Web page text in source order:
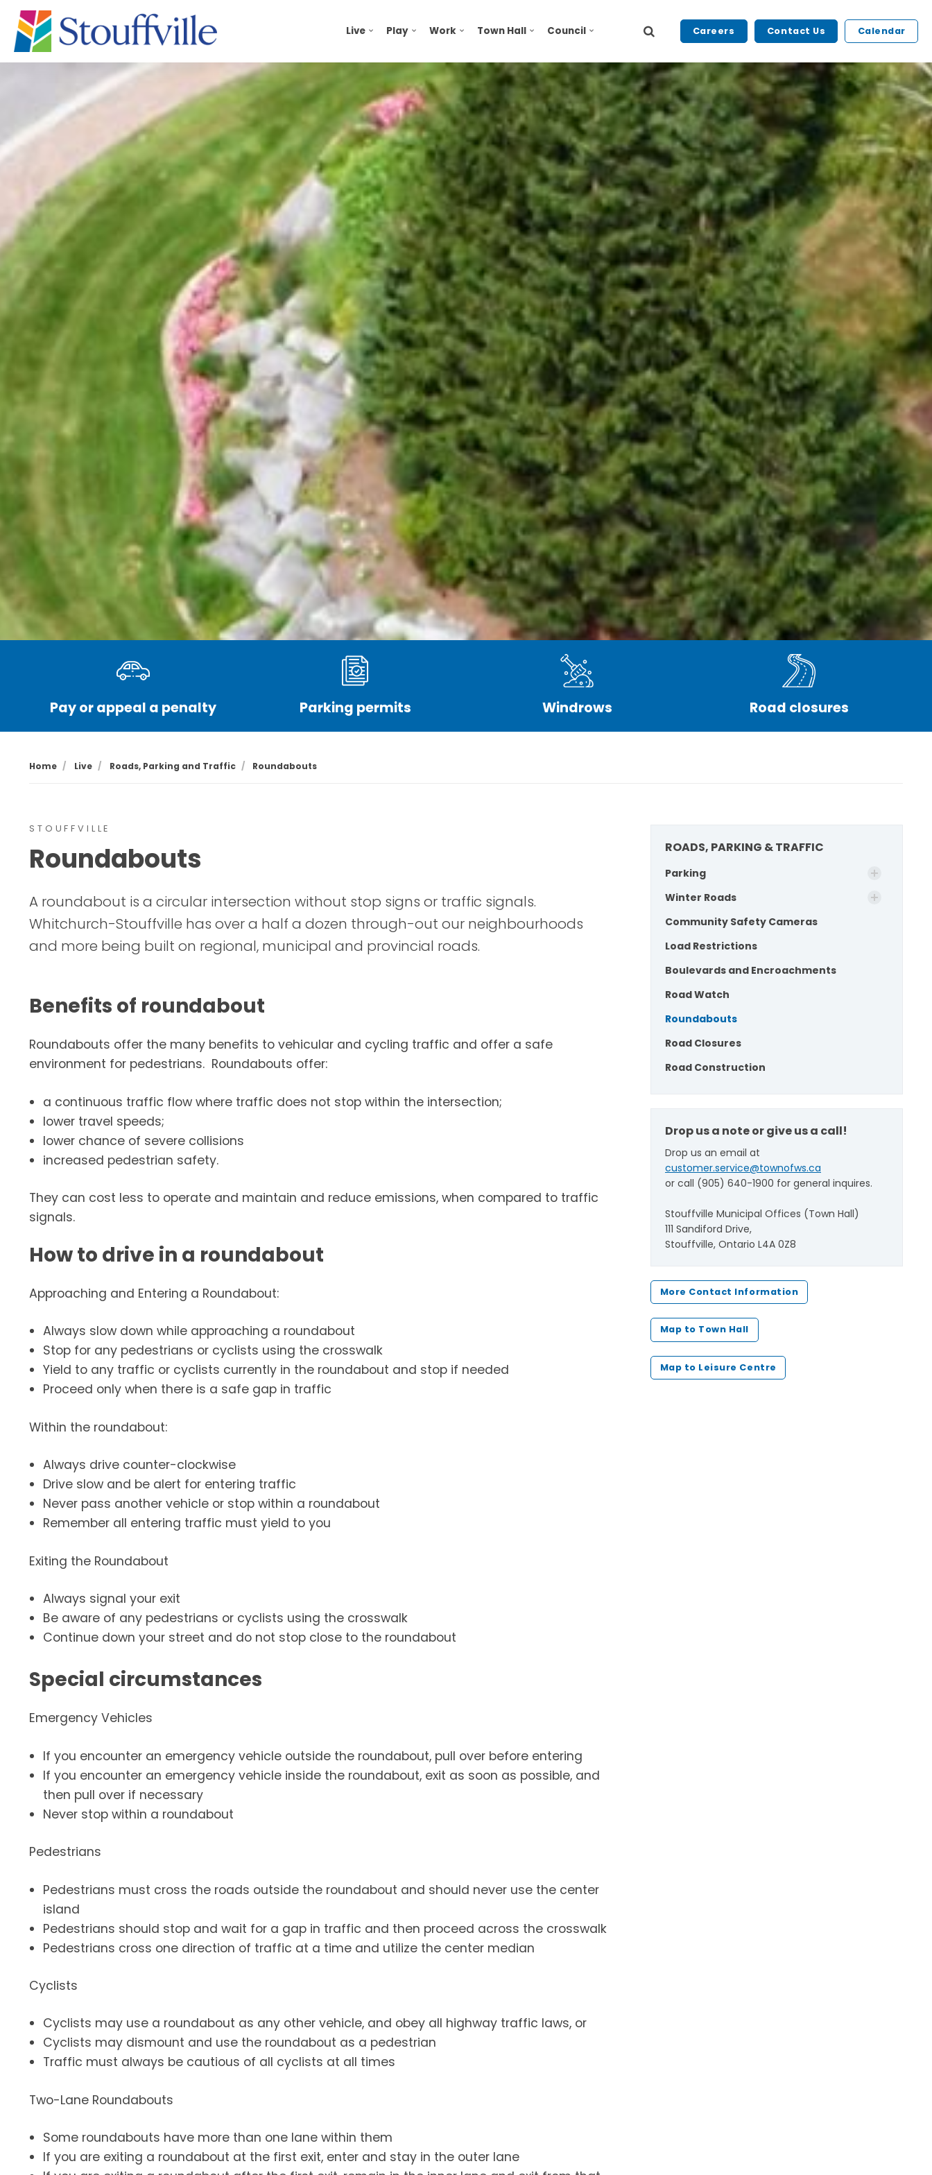
Live Play Work Town Hall Council Careers Contact Us Calendar
Pay or appeal a penalty Parking permits Windrows Road closures
Home Live Roads, Parking and Traffic Roundabouts
STOUFFVILLE
Roundabouts
A roundabout is a circular intersection without stop signs or traffic signals.
Whitchurch-Stouffville has over a half a dozen through-out our neighbourhoods
and more being built on regional, municipal and provincial roads.
Benefits of roundabout
Roundabouts offer the many benefits to vehicular and cycling traffic and offer a safe
environment for pedestrians. Roundabouts offer:
a continuous traffic flow where traffic does not stop within the intersection;
lower travel speeds;
lower chance of severe collisions
increased pedestrian safety.
They can cost less to operate and maintain and reduce emissions, when compared to traffic
signals.
How to drive in a roundabout
Approaching and Entering a Roundabout:
Always slow down while approaching a roundabout
Stop for any pedestrians or cyclists using the crosswalk
Yield to any traffic or cyclists currently in the roundabout and stop if needed
Proceed only when there is a safe gap in traffic
Within the roundabout:
Always drive counter-clockwise
Drive slow and be alert for entering traffic
Never pass another vehicle or stop within a roundabout
Remember all entering traffic must yield to you
Exiting the Roundabout
Always signal your exit
Be aware of any pedestrians or cyclists using the crosswalk
Continue down your street and do not stop close to the roundabout
Special circumstances
Emergency Vehicles
If you encounter an emergency vehicle outside the roundabout, pull over before entering
If you encounter an emergency vehicle inside the roundabout, exit as soon as possible, and
then pull over if necessary
Never stop within a roundabout
Pedestrians
Pedestrians must cross the roads outside the roundabout and should never use the center
island
Pedestrians should stop and wait for a gap in traffic and then proceed across the crosswalk
Pedestrians cross one direction of traffic at a time and utilize the center median
Cyclists
Cyclists may use a roundabout as any other vehicle, and obey all highway traffic laws, or
Cyclists may dismount and use the roundabout as a pedestrian
Traffic must always be cautious of all cyclists at all times
Two-Lane Roundabouts
Some roundabouts have more than one lane within them
If you are exiting a roundabout at the first exit, enter and stay in the outer lane
ROADS, PARKING & TRAFFIC
Parking
Winter Roads
Community Safety Cameras
Load Restrictions
Boulevards and Encroachments
Road Watch
Roundabouts
Road Closures
Road Construction
Drop us a note or give us a call!
Drop us an email at
customer.service@townofws.ca
or call (905) 640-1900 for general inquires.
Stouffville Municipal Offices (Town Hall)
111 Sandiford Drive,
Stouffville, Ontario L4A 0Z8
More Contact Information
Map to Town Hall
Map to Leisure Centre